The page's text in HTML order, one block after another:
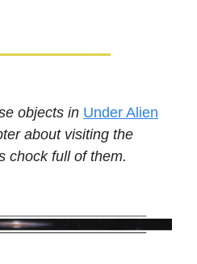
objects in Under Alien
about visiting the
chock full of them.